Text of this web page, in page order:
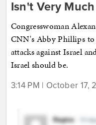
Isn't Very Much
Congresswoman
CNN's Abby Phillips to
attacks against Israel
Israel should be.
3:14 PM | October 17,